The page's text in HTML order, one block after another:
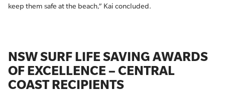
keep them safe at the beach,” Kai concluded.
NSW SURF LIFE SAVING AWARDS
OF EXCELLENCE – CENTRAL
COAST RECIPIENTS